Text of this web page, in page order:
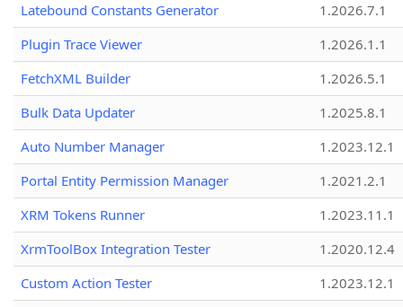
Latebound Constants Generator
1.2026.7.1
Plugin Trace Viewer
1.2026.1.1
FetchXML Builder
1.2026.5.1
Bulk Data Updater
1.2025.8.1
Auto Number Manager
1.2023.12.1
Portal Entity Permission Manager
1.2021.2.1
XRM Tokens Runner
1.2023.11.1
XrmToolBox Integration Tester
1.2020.12.4
Custom Action Tester
1.2023.12.1